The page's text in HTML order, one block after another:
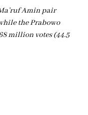
Amin pair
the Prabowo
million votes (44.5